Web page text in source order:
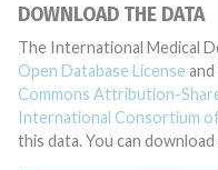
DOWNLOAD THE DATA
The International Medical
Open Database License
Commons Attribution-
International Consortium
this data. You can